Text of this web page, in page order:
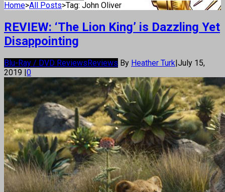
Home>All Posts>Tag: John Oliver
REVIEW: ‘The Lion King’ is Dazzling Yet
Disappointing
Blu-Ray / DVD ReviewsReviews By Heather Turk|July 15,
2019 |0